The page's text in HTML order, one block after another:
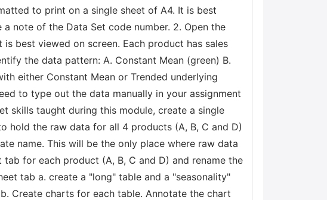
to print on a single sheet of A4. It is best
note of the Data Set code number. 2. Open the
best viewed on screen. Each product has sales
the data pattern: A. Constant Mean (green) B.
either Constant Mean or Trended underlying
to type out the data manually in your assignment
skills taught during this module, create a single
hold the raw data for all 4 products (A, B, C and D)
name. This will be the only place where raw data
for each product (A, B, C and D) and rename the
tab a. create a "long" table and a "seasonality"
Create charts for each table. Annotate the chart